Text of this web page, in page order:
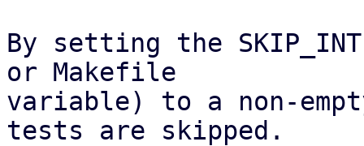
By setting the
or Makefile
variable) to a non-
tests are skipped.